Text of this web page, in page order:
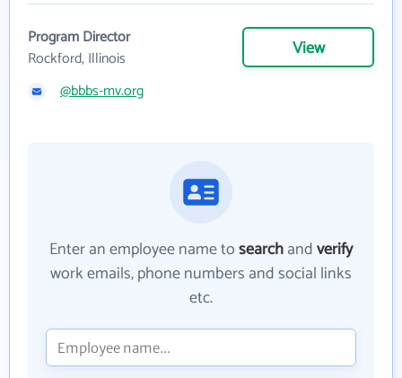
Program Director
Rockford, Illinois
View
@bbbs-mv.org
Enter an employee name tosearchandverify
work emails, phone numbers and social links
etc.